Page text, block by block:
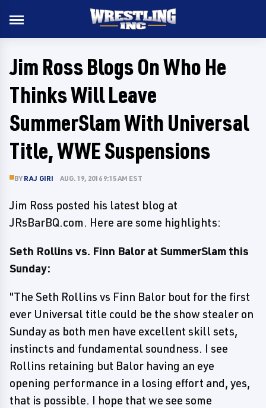
Jim Ross Blogs On Who He
Thinks Will Leave
SummerSlam With Universal
Title, WWE Suspensions
BY RAJ GIRI AUG. 19, 2016 9:15 AM EST
Jim Ross posted his latest blog at
JRsBarBQ.com. Here are some highlights:
Seth Rollins vs. Finn Balor at SummerSlam this
Sunday:
"The Seth Rollins vs Finn Balor bout for the first
ever Universal title could be the show stealer on
Sunday as both men have excellent skill sets,
instincts and fundamental soundness. I see
Rollins retaining but Balor having an eye
opening performance in a losing effort and, yes,
that is possible. I hope that we see some